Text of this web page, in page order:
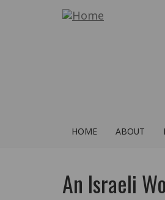
HOME ABOUT
An Israeli